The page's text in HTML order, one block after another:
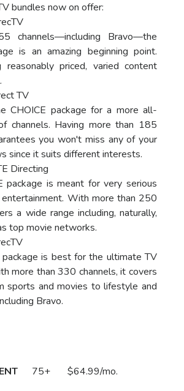
bundles now on offer:
channels—including Bravo—the
is an amazing beginning point.
reasonably priced, varied content
TV
CHOICE package for a more all-
channels. Having more than 185
you won't miss any of your
since it suits different interests.
Directing
package is meant for very serious
With more than 250
a wide range including, naturally,
top movie networks.
package is best for the ultimate TV
more than 330 channels, it covers
sports and movies to lifestyle and
Bravo.
75+ $64.99/mo.